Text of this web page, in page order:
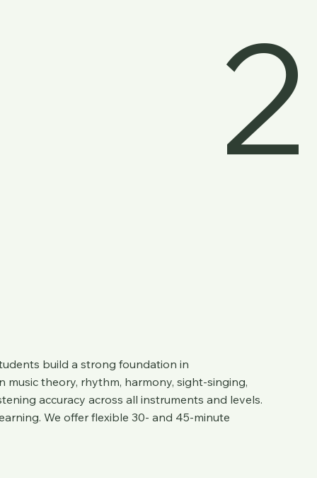
2
build a strong foundation in
music theory, rhythm, harmony, sight-singing,
accuracy across all instruments and levels.
We offer flexible 30- and 45-minute